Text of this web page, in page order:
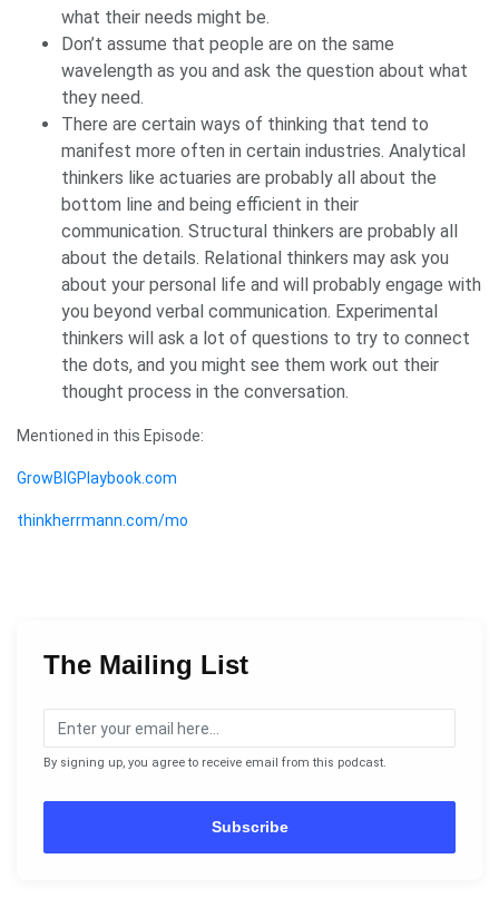
what their needs might be.
Don’t assume that people are on the same
wavelength as you and ask the question about what
they need.
There are certain ways of thinking that tend to
manifest more often in certain industries. Analytical
thinkers like actuaries are probably all about the
bottom line and being efficient in their
communication. Structural thinkers are probably all
about the details. Relational thinkers may ask you
about your personal life and will probably engage with
you beyond verbal communication. Experimental
thinkers will ask a lot of questions to try to connect
the dots, and you might see them work out their
thought process in the conversation.
Mentioned in this Episode:
GrowBIGPlaybook.com
thinkherrmann.com/mo
The Mailing List
By signing up, you agree to receive email from this podcast.
Subscribe